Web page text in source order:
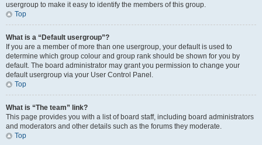
usergroup to make it easy to identify the members of this group.
Top
What is a “Default usergroup”?
If you are a member of more than one usergroup, your default is used to
determine which group colour and group rank should be shown for you by
default. The board administrator may grant you permission to change your
default usergroup via your User Control Panel.
Top
What is “The team” link?
This page provides you with a list of board staff, including board administrators
and moderators and other details such as the forums they moderate.
Top